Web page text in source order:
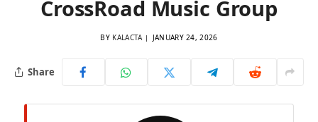
CrossRoad Music Group
BY KALACTA JANUARY 24, 2026
Share